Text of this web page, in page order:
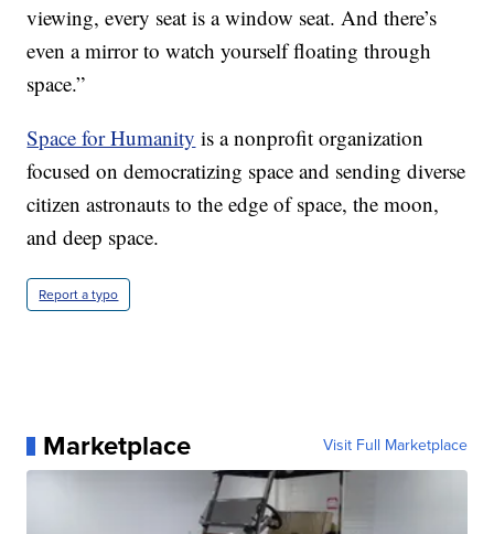
viewing, every seat is a window seat. And there’s
even a mirror to watch yourself floating through
space.”
Space for Humanity is a nonprofit organization
focused on democratizing space and sending diverse
citizen astronauts to the edge of space, the moon,
and deep space.
Report a typo
Marketplace Visit Full Marketplace